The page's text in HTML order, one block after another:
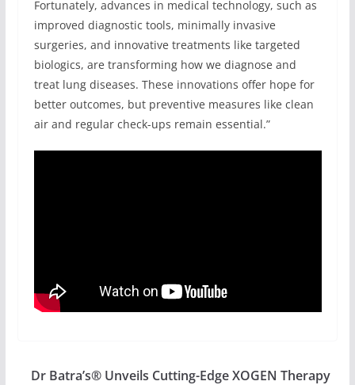
Fortunately, advances in medical technology, such as
improved diagnostic tools, minimally invasive
surgeries, and innovative treatments like targeted
biologics, are transforming how we diagnose and
treat lung diseases. These innovations offer hope for
better outcomes, but preventive measures like clean
air and regular check-ups remain essential.”
Dr Batra’s® Unveils Cutting-Edge XOGEN Therapy